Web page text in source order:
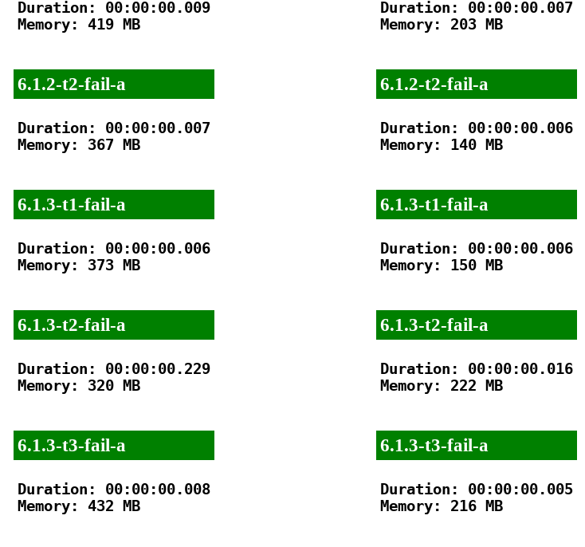
Duration: 00:00:00.009
Memory: 419 MB
6.1.2-t2-fail-a
Duration: 00:00:00.007
Memory: 367 MB
6.1.3-t1-fail-a
Duration: 00:00:00.006
Memory: 373 MB
6.1.3-t2-fail-a
Duration: 00:00:00.229
Memory: 320 MB
6.1.3-t3-fail-a
Duration: 00:00:00.008
Memory: 432 MB
Duration: 00:00:00.007
Memory: 203 MB
6.1.2-t2-fail-a
Duration: 00:00:00.006
Memory: 140 MB
6.1.3-t1-fail-a
Duration: 00:00:00.006
Memory: 150 MB
6.1.3-t2-fail-a
Duration: 00:00:00.016
Memory: 222 MB
6.1.3-t3-fail-a
Duration: 00:00:00.005
Memory: 216 MB